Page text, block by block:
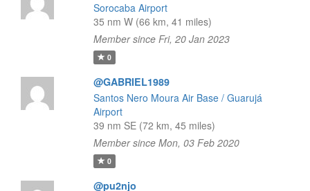
Sorocaba Airport
35 nm W (66 km, 41 miles)
Member since Fri, 20 Jan 2023
0
@GABRIEL1989
Santos Nero Moura Air Base / Guarujá
Airport
39 nm SE (72 km, 45 miles)
Member since Mon, 03 Feb 2020
0
@pu2njo